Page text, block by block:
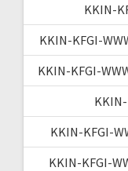
KKIN-
KKIN-KFGI-
KKIN-KFGI-
KKIN-KFGI-
KKIN-KFGI-